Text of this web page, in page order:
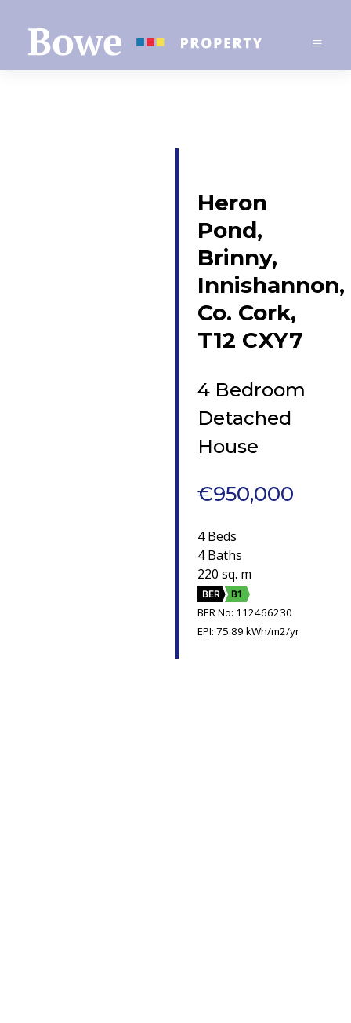
Heron
Pond,
Brinny,
Innishannon,
Co. Cork,
T12 CXY7
4 Bedroom
Detached
House
€950,000
4 Beds
4 Baths
220 sq. m
BER B1
BER No: 112466230
EPI: 75.89 kWh/m2/yr